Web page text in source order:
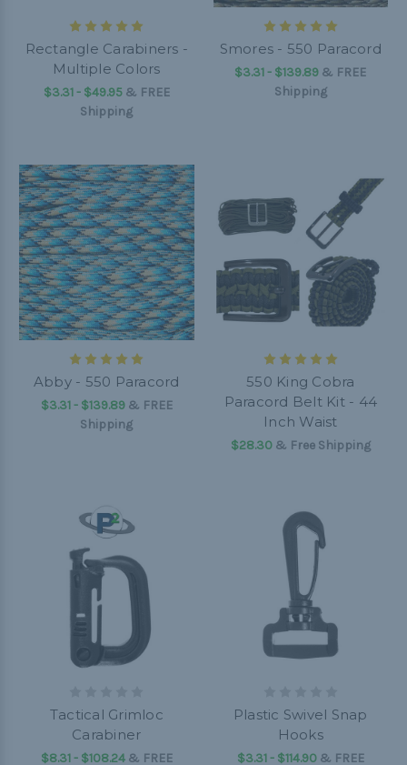
Rectangle Carabiners -
Multiple Colors
$3.31 - $49.95& FREE
Shipping
Smores - 550 Paracord
$3.31 - $139.89 & FREE
Shipping
Abby - 550 Paracord
$3.31 - $139.89& FREE
Shipping
550 King Cobra
Paracord Belt Kit - 44
Inch Waist
$28.30& Free Shipping
Tactical Grimloc
Carabiner
$8.31 - $108.24& FREE
Plastic Swivel Snap
Hooks
$3.31 - $114.90& FREE